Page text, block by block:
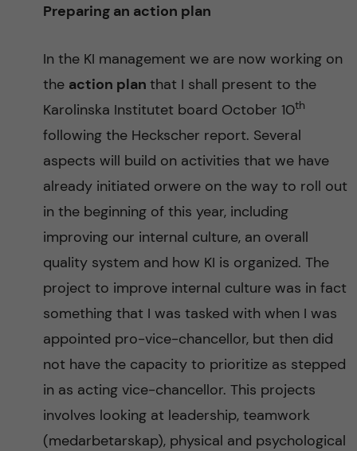
Preparing an action plan
In the KI management we are now working on
the action plan that I shall present to the
Karolinska Institutet board October 10th
following the Heckscher report. Several
aspects will build on activities that we have
already initiated orwere on the way to roll out
in the beginning of this year, including
improving our internal culture, an overall
quality system and how KI is organized. The
project to improve internal culture was in fact
something that I was tasked with when I was
appointed pro-vice-chancellor, but then did
not have the capacity to prioritize as stepped
in as acting vice-chancellor. This projects
involves looking at leadership, teamwork
(medarbetarskap), physical and psychological